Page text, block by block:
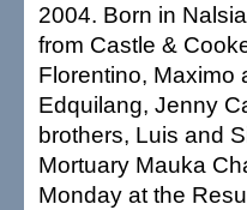
2004. Born in
from Castle &
Florentino, Maximo
Edquilang, Jenny
brothers, Luis and
Mortuary Mauka
Monday at the